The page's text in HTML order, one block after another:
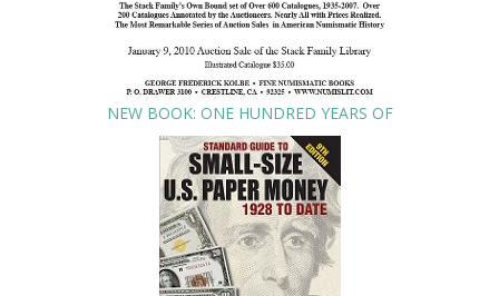
NEW BOOK: ONE HUNDRED YEARS OF